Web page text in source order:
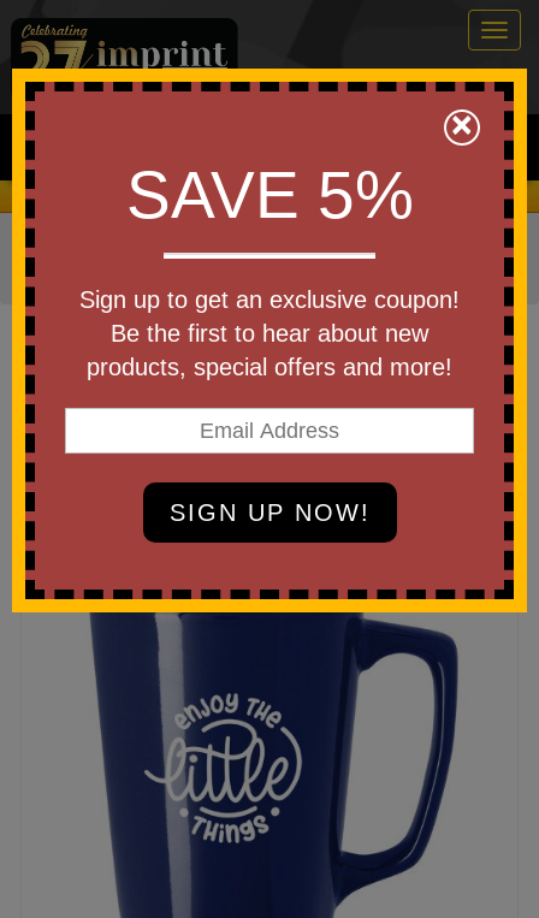
0
Search
We Cover the Fees - You Keep the Savings!
Home Drinkware»Coffee Mugs & Accessories
»
Item #CDKW089
Custom Imprinted Square
Handle Mug - 14 oz.
Be the first to write a review!
×
SAVE 5%
Sign up to get an exclusive coupon!
Be the first to hear about new
products, special offers and more!